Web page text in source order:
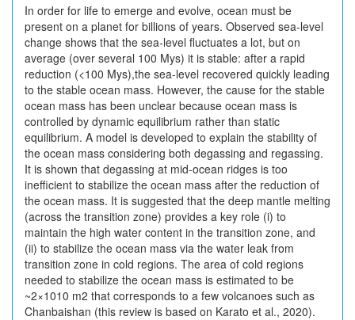
In order for life to emerge and evolve, ocean must be
present on a planet for billions of years. Observed sea-level
change shows that the sea-level fluctuates a lot, but on
average (over several 100 Mys) it is stable: after a rapid
reduction (<100 Mys),the sea-level recovered quickly leading
to the stable ocean mass. However, the cause for the stable
ocean mass has been unclear because ocean mass is
controlled by dynamic equilibrium rather than static
equilibrium. A model is developed to explain the stability of
the ocean mass considering both degassing and regassing.
It is shown that degassing at mid-ocean ridges is too
inefficient to stabilize the ocean mass after the reduction of
the ocean mass. It is suggested that the deep mantle melting
(across the transition zone) provides a key role (i) to
maintain the high water content in the transition zone, and
(ii) to stabilize the ocean mass via the water leak from
transition zone in cold regions. The area of cold regions
needed to stabilize the ocean mass is estimated to be
~2×1010 m2 that corresponds to a few volcanoes such as
Chanbaishan (this review is based on Karato et al., 2020).